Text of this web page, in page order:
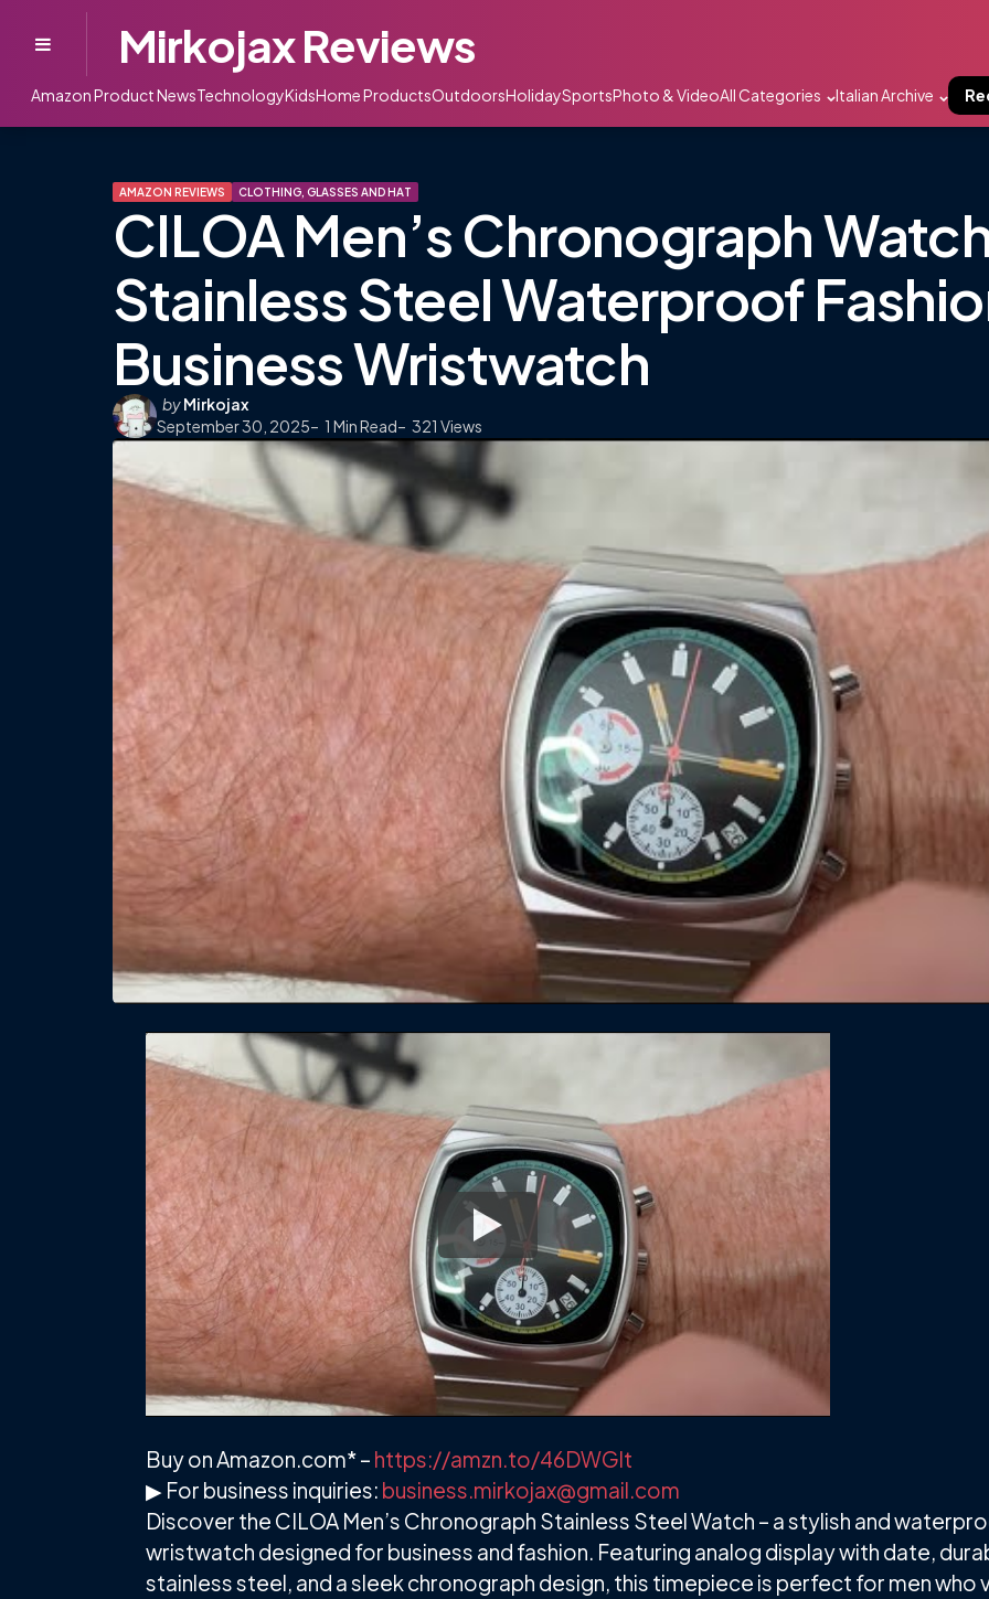
Mirkojax Reviews
Amazon Product NewsTechnologyKidsHome ProductsOutdoorsHolidaySportsPhoto & VideoAll Categories Italian Archive
AMAZON REVIEWS CLOTHING, GLASSES AND HAT
CILOA Men’s Chronograph
Stainless Steel Waterproof
Business Wristwatch
Posted
by
byMirkojax
September 30, 2025
1 Min Read 321 Views
Buy on Amazon.com* – https://amzn.to/46DWGlt
▶ For business inquiries: business.mirkojax@gmail.com
Discover the CILOA Men’s Chronograph Stainless Steel Watch – a stylish and
wristwatch designed for business and fashion. Featuring analog display with date,
stainless steel, and a sleek chronograph design, this timepiece is perfect for men who